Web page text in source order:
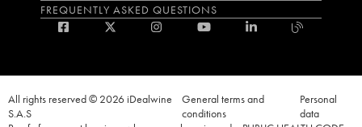
FREQUENTLY ASKED QUESTIONS
All rights reserved © 2026 iDealwine
S.A.S
General terms and
conditions
Personal
data